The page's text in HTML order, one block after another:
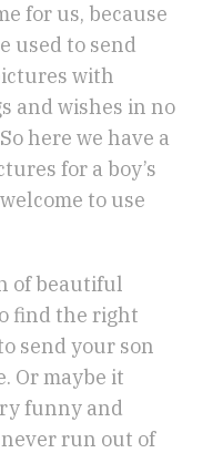
for us, because
used to send
with
and wishes in no
here we have a
for a boy’s
to use
of beautiful
find the right
send your son
Or maybe it
funny and
run out of